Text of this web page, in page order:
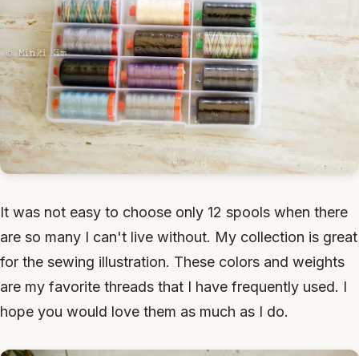
It was not easy to choose only 12 spools when there
are so many I can't live without. My collection is great
for the sewing illustration. These colors and weights
are my favorite threads that I have frequently used. I
hope you would love them as much as I do.